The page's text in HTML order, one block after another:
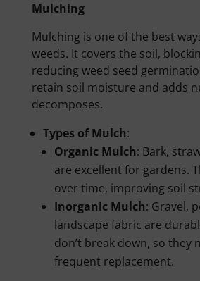
Mulching
Mulching is one of the best
weeds. It covers the soil,
reducing weed seed
retain soil moisture and adds
decomposes.
Types of Mulch:
Organic Mulch: Bark,
are excellent for gardens.
over time, improving soil
Inorganic Mulch: Gravel,
landscape fabric are
don’t break down, so they
frequent replacement.